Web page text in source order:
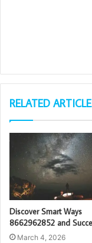
RELATED
Discover Smart Ways
8662962852 and
March 4, 2026